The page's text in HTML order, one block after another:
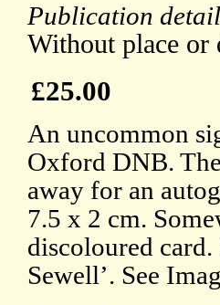
Publication
Without place or
£25.00
An uncommon
Oxford DNB.
away for an
7.5 x 2 cm.
discoloured
Sewell’. See